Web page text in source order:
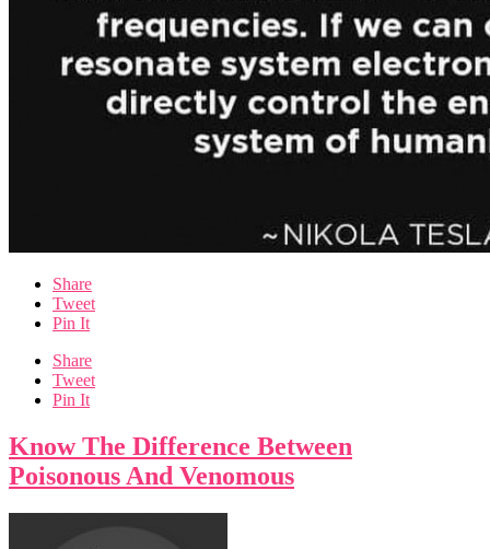
Share
Tweet
Pin It
Share
Tweet
Pin It
Know The Difference Between
Poisonous And Venomous